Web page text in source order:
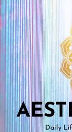
Skip
to
the
content
Daily